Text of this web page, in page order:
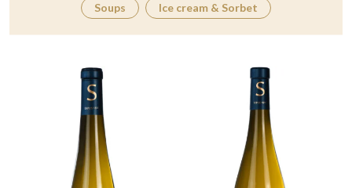
Soups Ice cream & Sorbet